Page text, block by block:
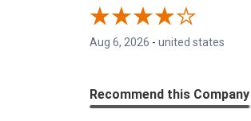
Aug 6, 2026 - united states
Recommend this Company